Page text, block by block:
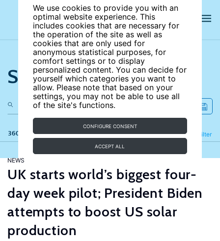
We use cookies to provide you with an
optimal website experience. This
includes cookies that are necessary for
the operation of the site as well as
cookies that are only used for
anonymous statistical purposes, for
comfort settings or to display
personalized content. You can decide for
yourself which categories you want to
allow. Please note that based on your
settings, you may not be able to use all
of the site's functions.
CONFIGURE CONSENT
ACCEPT ALL
Search the site
360 results Filter
Refine
NEWS
UK starts world’s biggest four-
day week pilot; President Biden
attempts to boost US solar
production